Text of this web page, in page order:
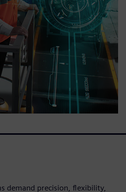
demand precision, flexibility,